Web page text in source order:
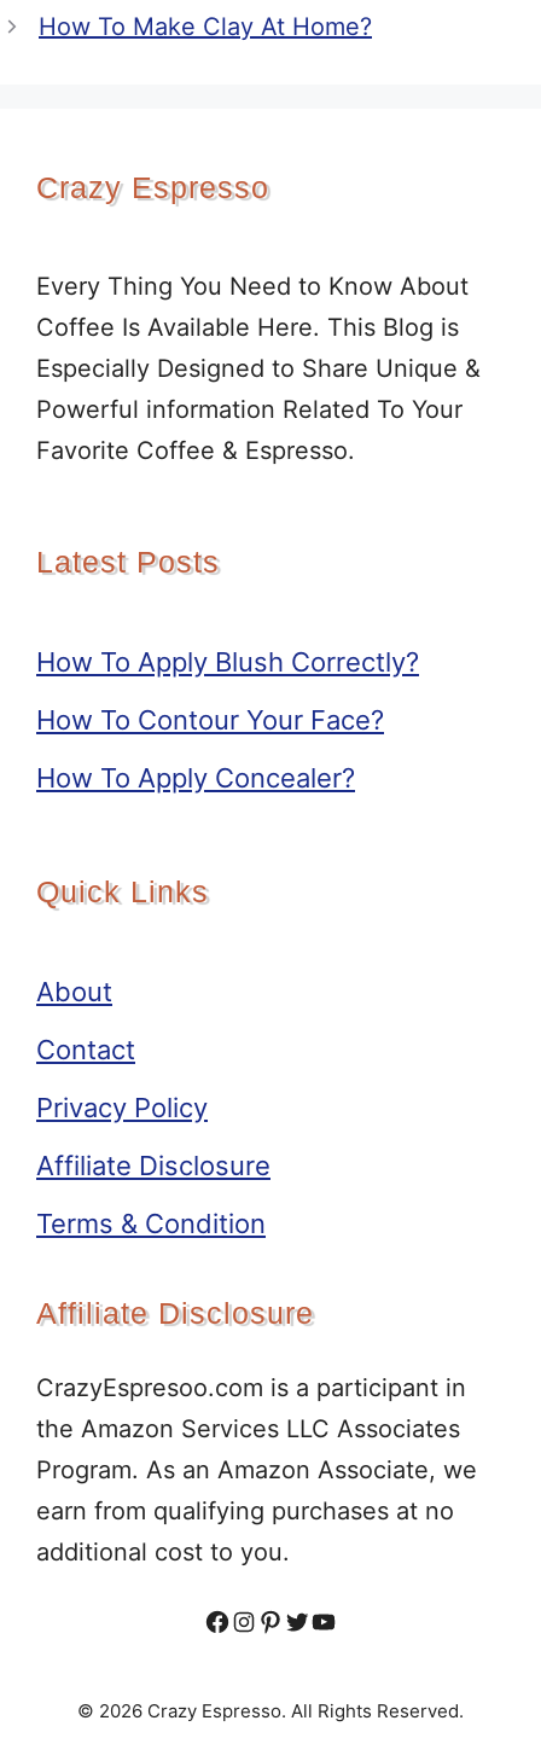
How To Make Clay At Home?
Crazy Espresso
Every Thing You Need to Know About
Coffee Is Available Here. This Blog is
Especially Designed to Share Unique &
Powerful information Related To Your
Favorite Coffee & Espresso.
Latest Posts
How To Apply Blush Correctly?
How To Contour Your Face?
How To Apply Concealer?
Quick Links
About
Contact
Privacy Policy
Affiliate Disclosure
Terms & Condition
Affiliate Disclosure
CrazyEspresoo.com is a participant in
the Amazon Services LLC Associates
Program. As an Amazon Associate, we
earn from qualifying purchases at no
additional cost to you.
Facebook
Instagram
Pinterest
Twitter
YouTube
© 2026 Crazy Espresso. All Rights Reserved.